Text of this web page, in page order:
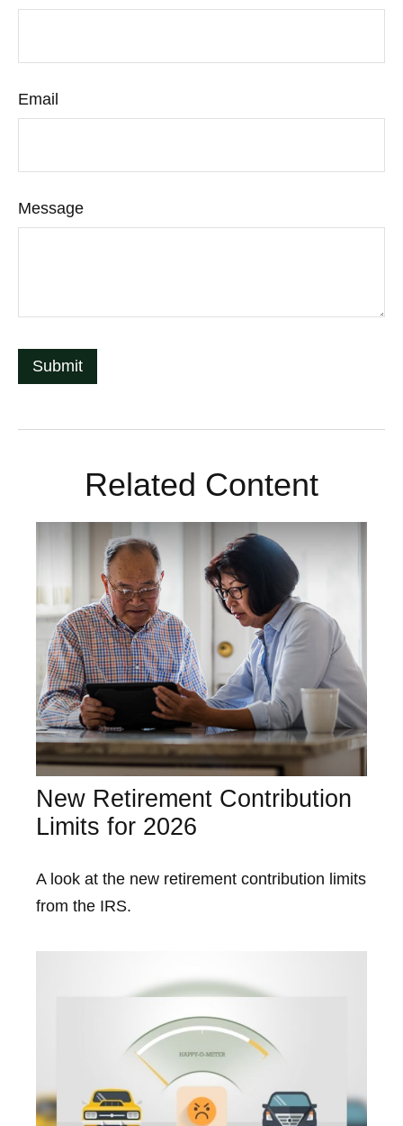
Email
Message
Related Content
New Retirement Contribution
Limits for 2026
A look at the new retirement contribution limits
from the IRS.